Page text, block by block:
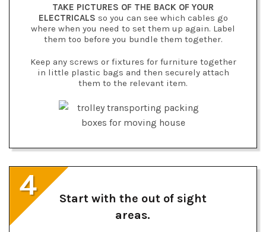
TAKE PICTURES OF THE BACK OF YOUR
ELECTRICALS so you can see which cables go
where when you need to set them up again. Label
them too before you bundle them together.
Keep any screws or fixtures for furniture together
in little plastic bags and then securely attach
them to the relevant item.
4
Start with the out of sight
areas.